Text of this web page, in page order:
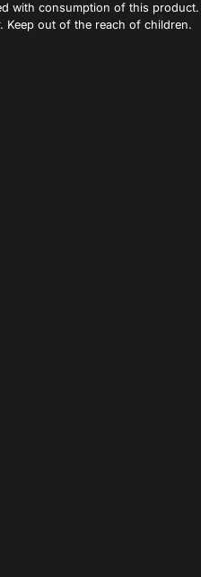
with consumption of this
Keep out of the reach of children.